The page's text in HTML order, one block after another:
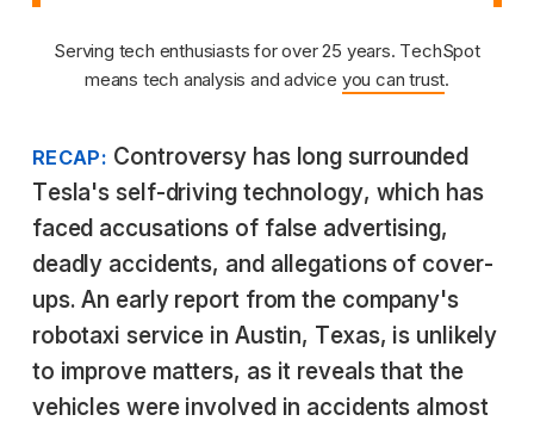
Serving tech enthusiasts for over 25 years. TechSpot
means tech analysis and advice you can trust.
RECAP: Controversy has long surrounded
Tesla's self-driving technology, which has
faced accusations of false advertising,
deadly accidents, and allegations of cover-
ups. An early report from the company's
robotaxi service in Austin, Texas, is unlikely
to improve matters, as it reveals that the
vehicles were involved in accidents almost